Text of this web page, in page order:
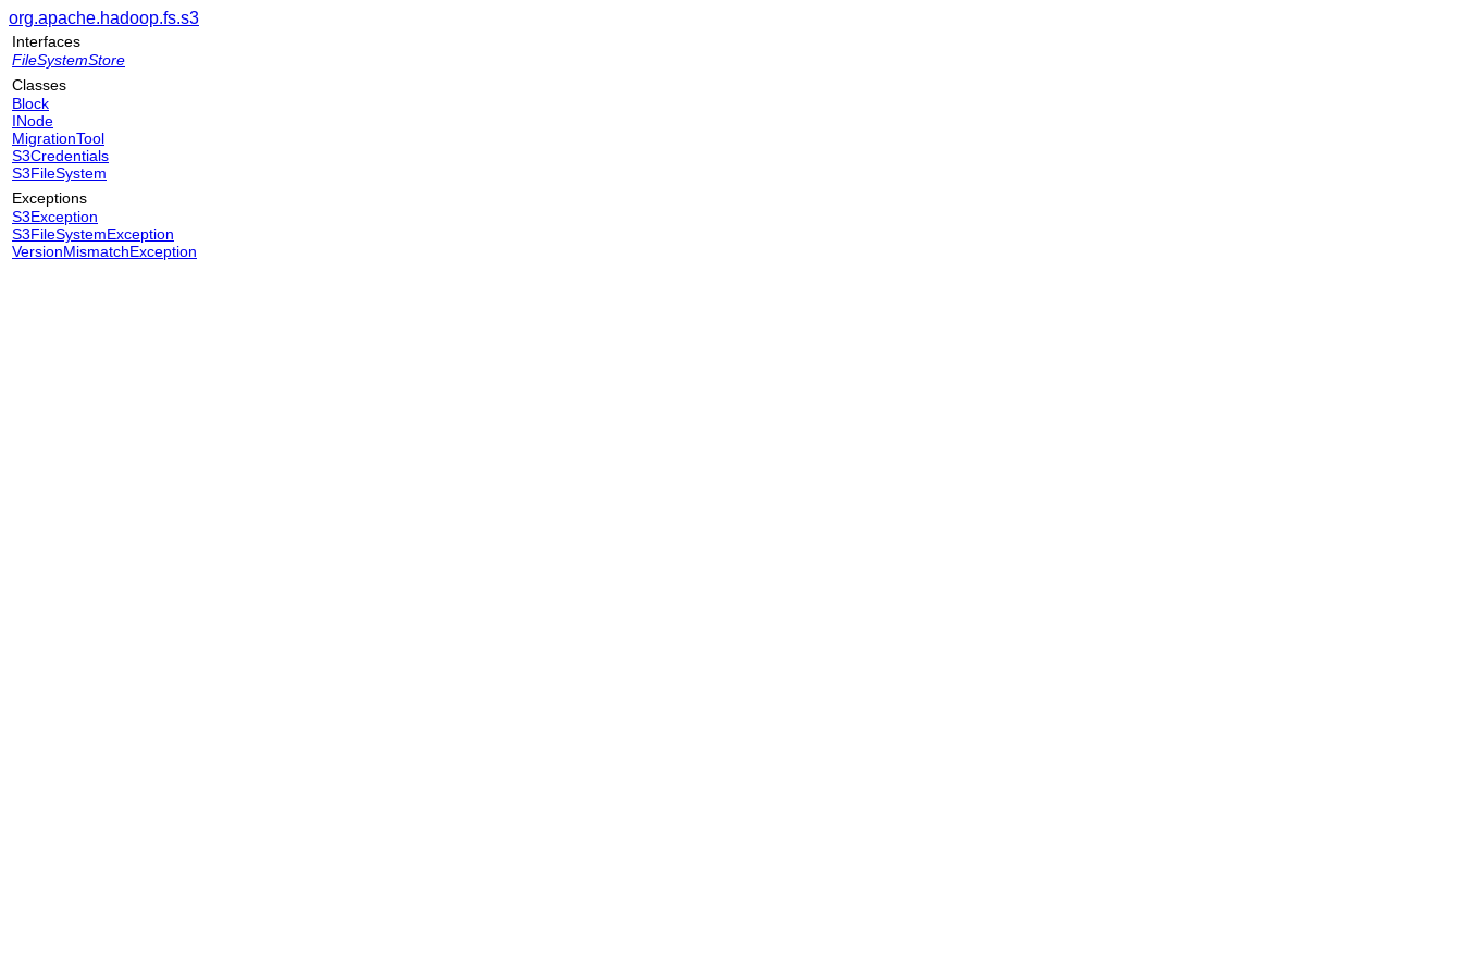
org.apache.hadoop.fs.s3
Interfaces
FileSystemStore
Classes
Block
INode
MigrationTool
S3Credentials
S3FileSystem
Exceptions
S3Exception
S3FileSystemException
VersionMismatchException